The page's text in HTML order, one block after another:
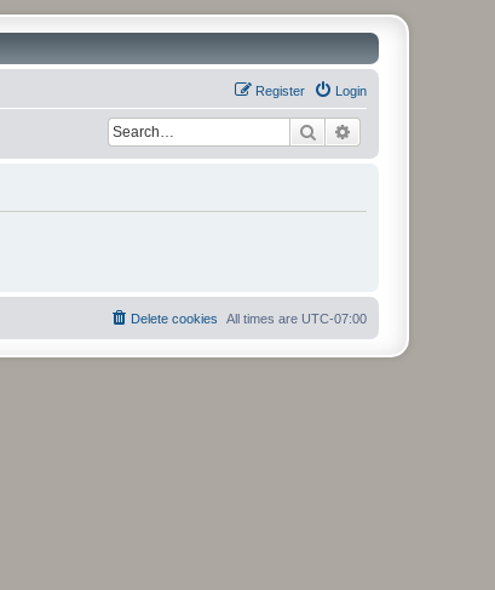
Login
Register
Search
All times are UTC-07:00
Delete cookies